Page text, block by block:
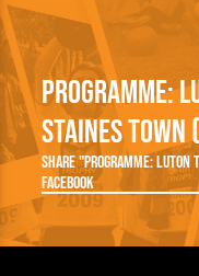
Programme:
Staines Town
Share "Programme: Luton
Facebook